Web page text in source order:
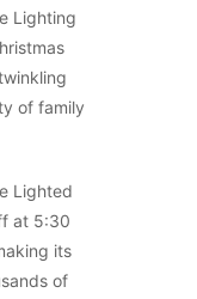
Lighting
of family
Lighted
at 5:30
its
of